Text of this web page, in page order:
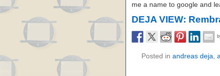
me a name to google and
DEJA VIEW:
Posted in andreas deja,